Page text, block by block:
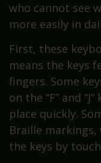
who cannot see
more easily in
First, these
means the keys
fingers. Some
on the “F” and
place quickly.
Braille
the keys by